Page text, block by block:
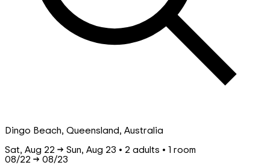
Dingo Beach, Queensland, Australia
Sat, Aug 22 → Sun, Aug 23 • 2 adults • 1 room
08/22 → 08/23